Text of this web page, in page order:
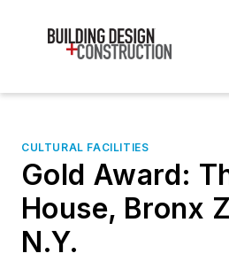
CULTURAL FACILITIES
Gold Award:
House, Bronx
N.Y.